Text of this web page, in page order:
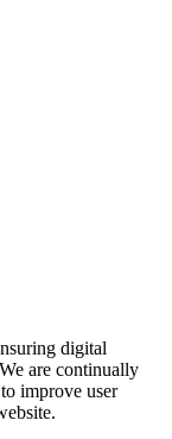
digital
are continually
improve user